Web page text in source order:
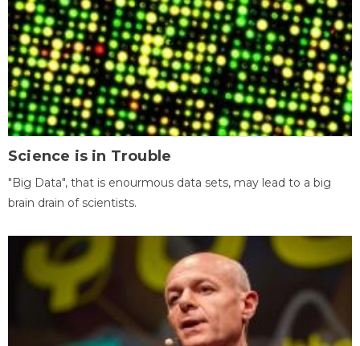
Science is in Trouble
"Big Data", that is enourmous data sets, may lead to a big
brain drain of scientists.